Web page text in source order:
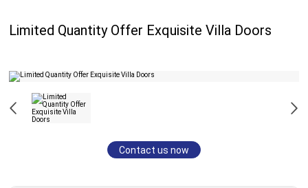
Limited Quantity Offer Exquisite Villa Doors
Contact us now